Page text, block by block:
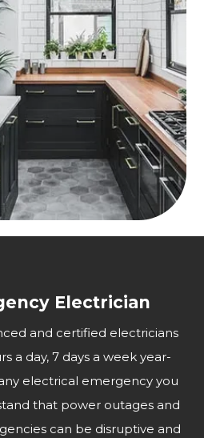
Electrician
and certified electricians
a day, 7 days a week year-
electrical emergency you
that power outages and
can be disruptive and